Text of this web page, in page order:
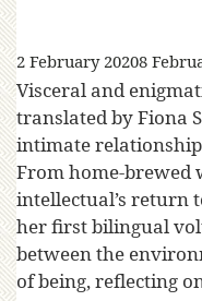
2 February 20208
Visceral and
translated by Fiona
intimate
From home-brewed
intellectual’s return
her first bilingual
between the
of being, reflecting